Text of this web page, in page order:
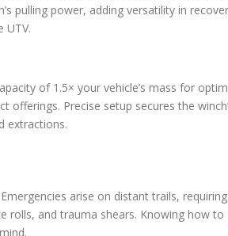
pulling power, adding versatility in
UTV.
of 1.5× your vehicle’s mass for
offerings. Precise setup secures the
extractions.
arise on distant trails, requiring
rolls, and trauma shears. Knowing how to